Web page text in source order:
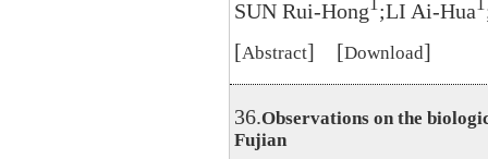
SUN Rui-Hong1;LI Ai-Hua1
[Abstract] [Download]
36.Observations on the
Fujian